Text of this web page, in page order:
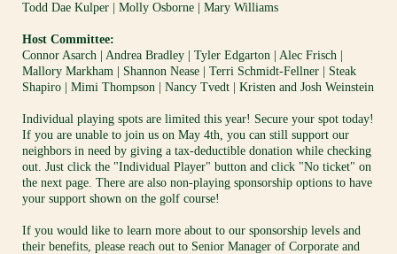
Todd Dae Kulper | Molly Osborne | Mary Williams
Host Committee:
Connor Asarch | Andrea Bradley | Tyler Edgarton | Alec Frisch |
Mallory Markham | Shannon Nease | Terri Schmidt-Fellner | Steak
Shapiro | Mimi Thompson | Nancy Tvedt | Kristen and Josh Weinstein
Individual playing spots are limited this year! Secure your spot today!
If you are unable to join us on May 4th, you can still support our
neighbors in need by giving a tax-deductible donation while checking
out. Just click the "Individual Player" button and click "No ticket" on
the next page. There are also non-playing sponsorship options to have
your support shown on the golf course!
If you would like to learn more about to our sponsorship levels and
their benefits, please reach out to Senior Manager of Corporate and